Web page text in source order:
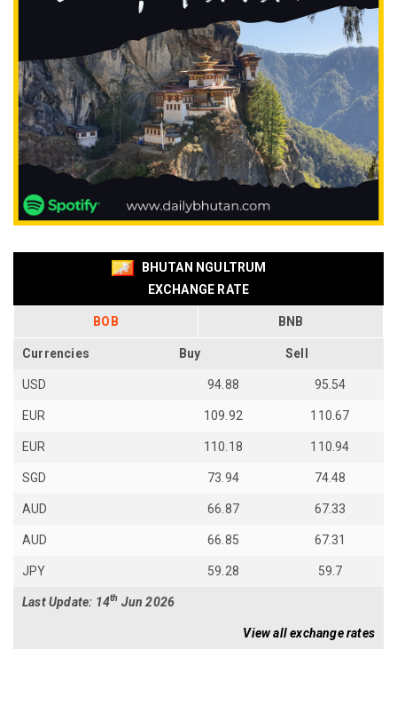
BHUTAN NGULTRUM
EXCHANGE RATE
BOB BNB
Currencies Buy Sell
USD 94.88 95.54
EUR 109.92 110.67
EUR 110.18 110.94
SGD 73.94 74.48
AUD 66.87 67.33
AUD 66.85 67.31
JPY 59.28 59.7
Last Update: 14th Jun 2026
View all exchange rates